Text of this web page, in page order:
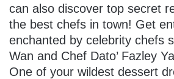
can also discover top secret
the best chefs in town! Get
enchanted by celebrity chefs
Wan and Chef Dato’ Fazley
One of your wildest dessert